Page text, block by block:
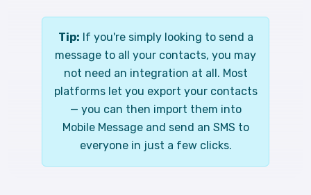
Tip: If you're simply looking to send a
message to all your contacts, you may
not need an integration at all. Most
platforms let you export your contacts
— you can then import them into
Mobile Message and send an SMS to
everyone in just a few clicks.